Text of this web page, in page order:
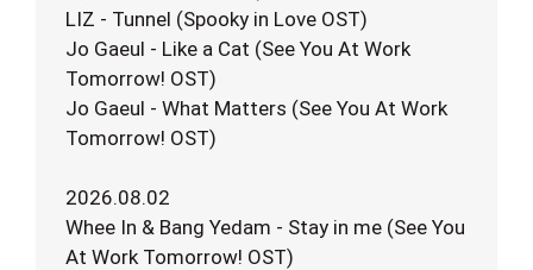
LIZ - Tunnel (Spooky in Love OST)
Jo Gaeul - Like a Cat (See You At Work
Tomorrow! OST)
Jo Gaeul - What Matters (See You At Work
Tomorrow! OST)
2026.08.02
Whee In & Bang Yedam - Stay in me (See You
At Work Tomorrow! OST)